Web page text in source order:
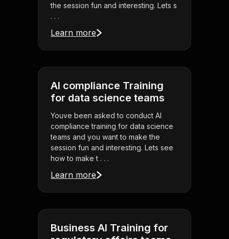
the session fun and interesting. Lets s
. . .
Learn more
AI compliance Training
for data science teams
Youve been asked to conduct AI
compliance training for data science
teams and you want to make the
session fun and interesting. Lets see
how to make t . . .
Learn more
Business AI Training for